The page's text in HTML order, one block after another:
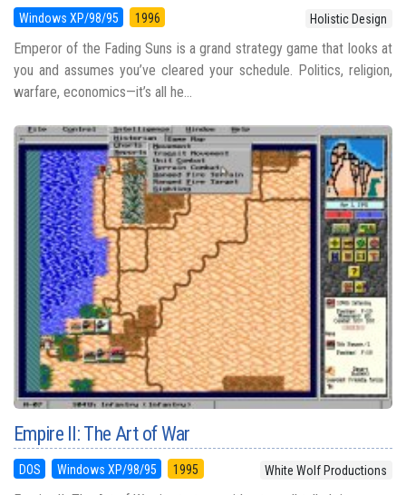
Windows XP/98/95 1996 Holistic Design
Emperor of the Fading Suns is a grand strategy game that looks at
you and assumes you’ve cleared your schedule. Politics, religion,
warfare, economics—it’s all he...
Empire II: The Art of War
DOS Windows XP/98/95 1995 White Wolf Productions